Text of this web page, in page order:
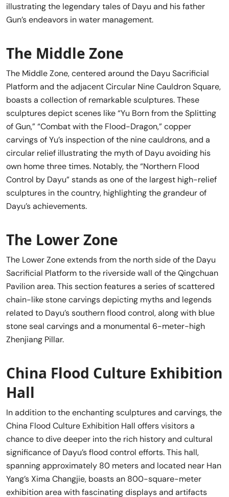
illustrating the legendary tales of Dayu and his father
Gun’s endeavors in water management.
The Middle Zone
The Middle Zone, centered around the Dayu Sacrificial
Platform and the adjacent Circular Nine Cauldron Square,
boasts a collection of remarkable sculptures. These
sculptures depict scenes like “Yu Born from the Splitting
of Gun,” “Combat with the Flood-Dragon,” copper
carvings of Yu’s inspection of the nine cauldrons, and a
circular relief illustrating the myth of Dayu avoiding his
own home three times. Notably, the “Northern Flood
Control by Dayu” stands as one of the largest high-relief
sculptures in the country, highlighting the grandeur of
Dayu’s achievements.
The Lower Zone
The Lower Zone extends from the north side of the Dayu
Sacrificial Platform to the riverside wall of the Qingchuan
Pavilion area. This section features a series of scattered
chain-like stone carvings depicting myths and legends
related to Dayu’s southern flood control, along with blue
stone seal carvings and a monumental 6-meter-high
Zhenjiang Pillar.
China Flood Culture Exhibition
Hall
In addition to the enchanting sculptures and carvings, the
China Flood Culture Exhibition Hall offers visitors a
chance to dive deeper into the rich history and cultural
significance of Dayu’s flood control efforts. This hall,
spanning approximately 80 meters and located near Han
Yang’s Xima Changjie, boasts an 800-square-meter
exhibition area with fascinating displays and artifacts